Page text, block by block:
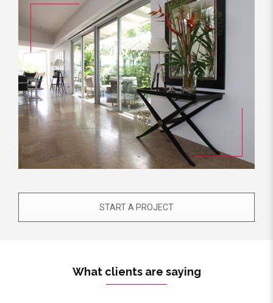
START A PROJECT
What clients are saying